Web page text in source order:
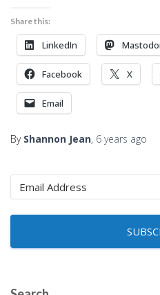
Share this:
LinkedIn
Facebook X
Email
By Shannon Jean, 6 years ago